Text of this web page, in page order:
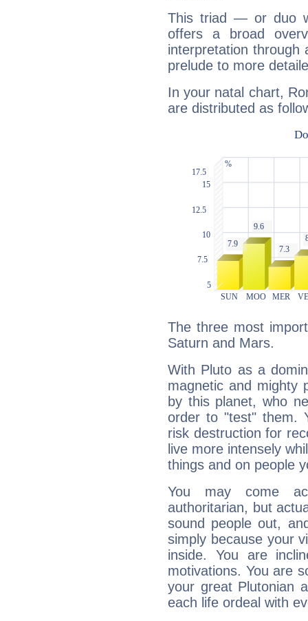
This triad — or duo
offers a broad
interpretation through
prelude to more
In your natal chart,
are distributed as
The three most
Saturn and Mars.
With Pluto as a
magnetic and mighty
by this planet, who
order to "test" them.
risk destruction for
live more intensely
things and on people
You may come
authoritarian, but
sound people out,
simply because your
inside. You are
motivations. You are
your great Plutonian
each life ordeal with